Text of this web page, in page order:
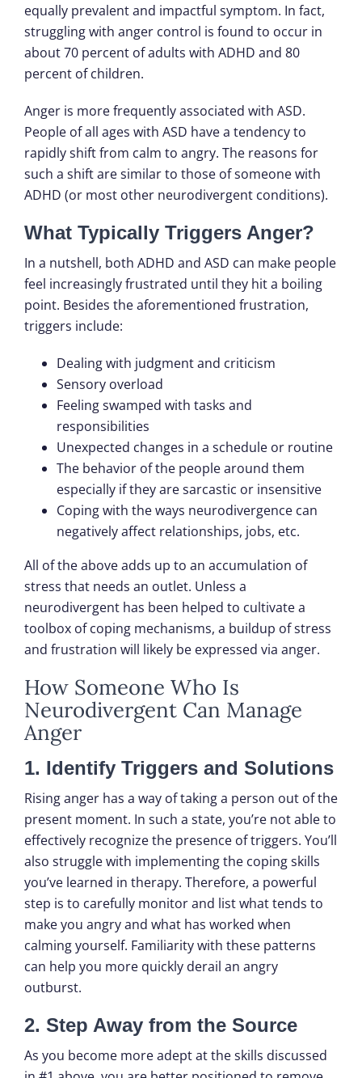
equally prevalent and impactful symptom. In fact,
struggling with anger control is found to occur in
about 70 percent of adults with ADHD and 80
percent of children.
Anger is more frequently associated with ASD.
People of all ages with ASD have a tendency to
rapidly shift from calm to angry. The reasons for
such a shift are similar to those of someone with
ADHD (or most other neurodivergent conditions).
What Typically Triggers Anger?
In a nutshell, both ADHD and ASD can make people
feel increasingly frustrated until they hit a boiling
point. Besides the aforementioned frustration,
triggers include:
Dealing with judgment and criticism
Sensory overload
Feeling swamped with tasks and
responsibilities
Unexpected changes in a schedule or routine
The behavior of the people around them
especially if they are sarcastic or insensitive
Coping with the ways neurodivergence can
negatively affect relationships, jobs, etc.
All of the above adds up to an accumulation of
stress that needs an outlet. Unless a
neurodivergent has been helped to cultivate a
toolbox of coping mechanisms, a buildup of stress
and frustration will likely be expressed via anger.
How Someone Who Is
Neurodivergent Can Manage
Anger
1. Identify Triggers and Solutions
Rising anger has a way of taking a person out of the
present moment. In such a state, you’re not able to
effectively recognize the presence of triggers. You’ll
also struggle with implementing the coping skills
you’ve learned in therapy. Therefore, a powerful
step is to carefully monitor and list what tends to
make you angry and what has worked when
calming yourself. Familiarity with these patterns
can help you more quickly derail an angry
outburst.
2. Step Away from the Source
As you become more adept at the skills discussed